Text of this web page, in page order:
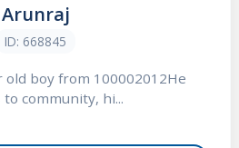
Arunraj
ID: 668845
old boy from 100002012He
community, hi...